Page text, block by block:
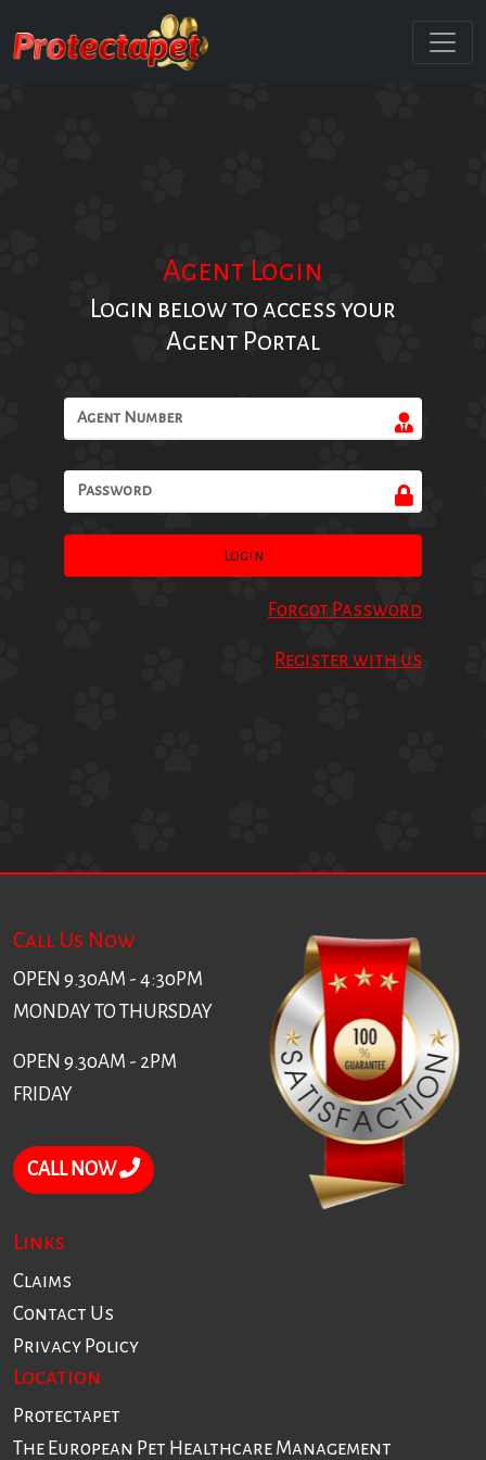
Agent Login
Login below to access your
Agent Portal
Login
Forgot Password
Register with us
Call Us Now
OPEN 9.30AM - 4:30PM
MONDAY TO THURSDAY
OPEN 9.30AM - 2PM
FRIDAY
CALL NOW
Links
Claims
Contact Us
Privacy Policy
Location
Protectapet
The European Pet Healthcare Management